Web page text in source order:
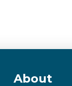
About